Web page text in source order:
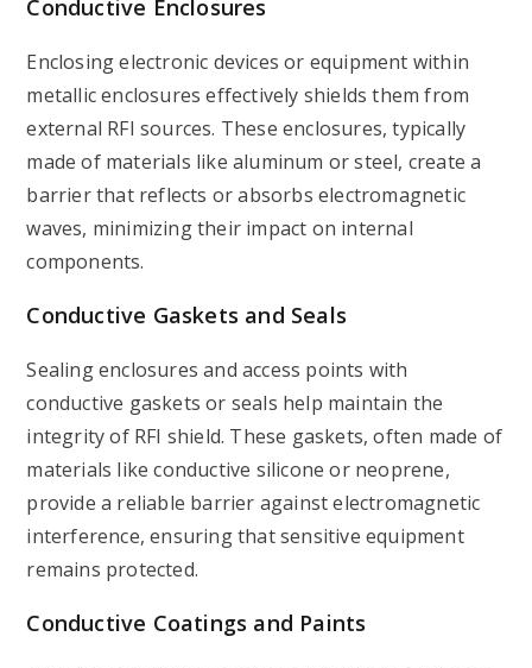
Conductive Enclosures
Enclosing electronic devices or equipment within
metallic enclosures effectively shields them from
external RFI sources. These enclosures, typically
made of materials like aluminum or steel, create a
barrier that reflects or absorbs electromagnetic
waves, minimizing their impact on internal
components.
Conductive Gaskets and Seals
Sealing enclosures and access points with
conductive gaskets or seals help maintain the
integrity of RFI shield. These gaskets, often made of
materials like conductive silicone or neoprene,
provide a reliable barrier against electromagnetic
interference, ensuring that sensitive equipment
remains protected.
Conductive Coatings and Paints